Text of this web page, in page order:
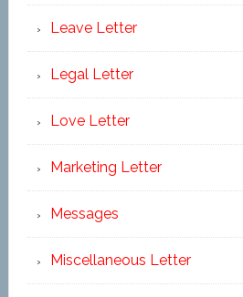
Leave Letter
Legal Letter
Love Letter
Marketing Letter
Messages
Miscellaneous Letter